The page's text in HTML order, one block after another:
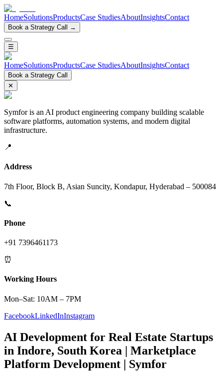
HomeSolutionsProductsCase StudiesAboutInsightsContact
Book a Strategy Call →
☰
HomeSolutionsProductsCase StudiesAboutInsightsContact
Book a Strategy Call
✕
Symfor is an AI product engineering company building scalable
software platforms, automation systems, and modern digital
infrastructure.
📍
Address
7th Floor, Block B, Asian Suncity, Kondapur, Hyderabad – 500084
📞
Phone
+91 7396461173
⏰
Working Hours
Mon–Sat: 10AM – 7PM
FacebookLinkedInInstagram
AI Development for Real Estate Startups
in Indore, South Korea | Marketplace
Platform Development | Symfor